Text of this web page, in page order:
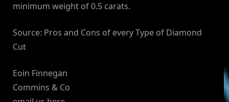
minimum weight of 0.5 carats.
Source: Pros and Cons of every Type of Diamond
Cut
Eoin Finnegan
Commins & Co